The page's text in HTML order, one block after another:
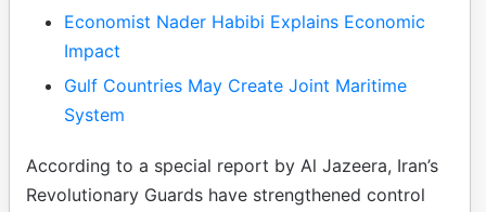
Economist Nader Habibi Explains Economic
Impact
Gulf Countries May Create Joint Maritime
System
According to a special report by Al Jazeera, Iran’s
Revolutionary Guards have strengthened control